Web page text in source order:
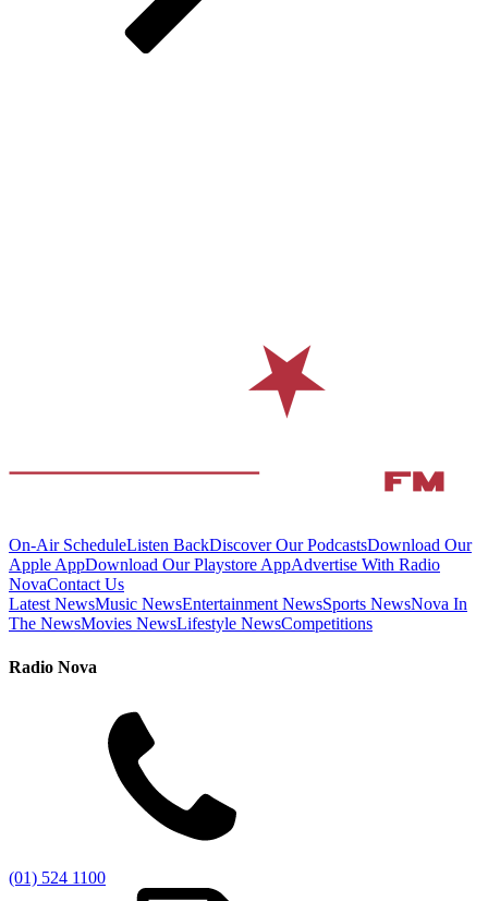
On-Air ScheduleListen BackDiscover Our PodcastsDownload Our
Apple AppDownload Our Playstore AppAdvertise With Radio
NovaContact Us
Latest NewsMusic NewsEntertainment NewsSports NewsNova In
The NewsMovies NewsLifestyle NewsCompetitions
Radio Nova
(01) 524 1100